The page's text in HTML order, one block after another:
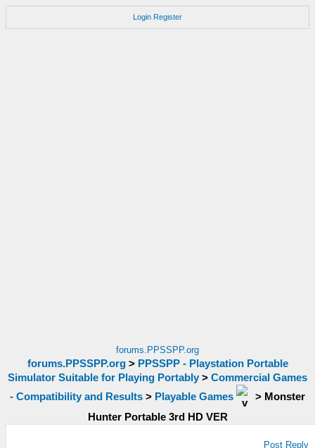
Login Register
forums.PPSSPP.org
forums.PPSSPP.org> PPSSPP - Playstation Portable
Simulator Suitable for Playing Portably > Commercial Games
- Compatibility and Results > Playable Games > Monster
Hunter Portable 3rd HD VER
Post Reply